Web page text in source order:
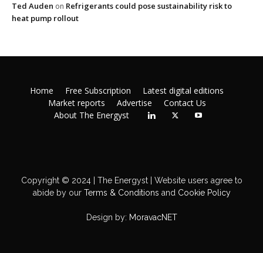
Ted Auden on Refrigerants could pose sustainability risk to
heat pump rollout
Home Free Subscription
Latest digital editions
Market reports
Advertise
Contact Us
About The Energyst
Copyright © 2024 | The Energyst | Website users agree to
abide by ourTerms & Conditions and Cookie Policy
Design by: MoravacNET